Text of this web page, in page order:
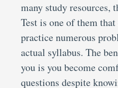
many study resources,
Test is one of them
practice numerous
actual syllabus. The
you is you become
questions despite